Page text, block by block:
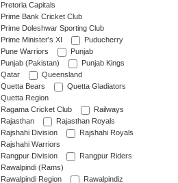
Pretoria Capitals
Prime Bank Cricket Club
Prime Doleshwar Sporting Club
Prime Minister's XI
Puducherry
Pune Warriors
Punjab
Punjab (Pakistan)
Punjab Kings
Qatar
Queensland
Quetta Bears
Quetta Gladiators
Quetta Region
Ragama Cricket Club
Railways
Rajasthan
Rajasthan Royals
Rajshahi Division
Rajshahi Royals
Rajshahi Warriors
Rangpur Division
Rangpur Riders
Rawalpindi (Rams)
Rawalpindi Region
Rawalpindiz